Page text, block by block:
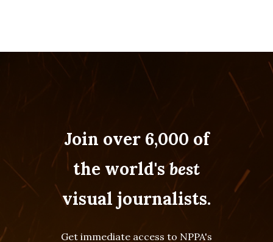
Join over 6,000 of
the world'sbest
visual journalists.
Get immediate access to NPPA's